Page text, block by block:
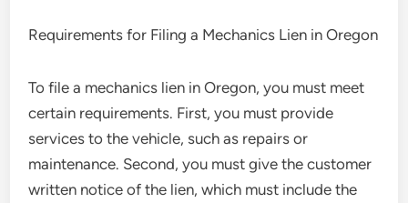
Requirements for Filing a Mechanics Lien in Oregon
To file a mechanics lien in Oregon, you must meet
certain requirements. First, you must provide
services to the vehicle, such as repairs or
maintenance. Second, you must give the customer
written notice of the lien, which must include the